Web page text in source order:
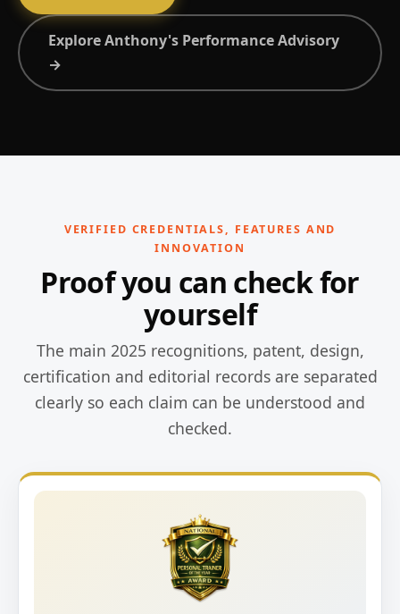
Explore Anthony's Performance Advisory
→
VERIFIED CREDENTIALS, FEATURES AND
INNOVATION
Proof you can check for
yourself
The main 2025 recognitions, patent, design,
certification and editorial records are separated
clearly so each claim can be understood and
checked.